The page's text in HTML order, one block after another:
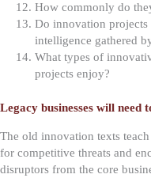
How commonly do
Do innovation projects
intelligence gathered
What types of
projects enjoy?
Legacy businesses will need
The old innovation texts
for competitive threats and
disruptors from the core